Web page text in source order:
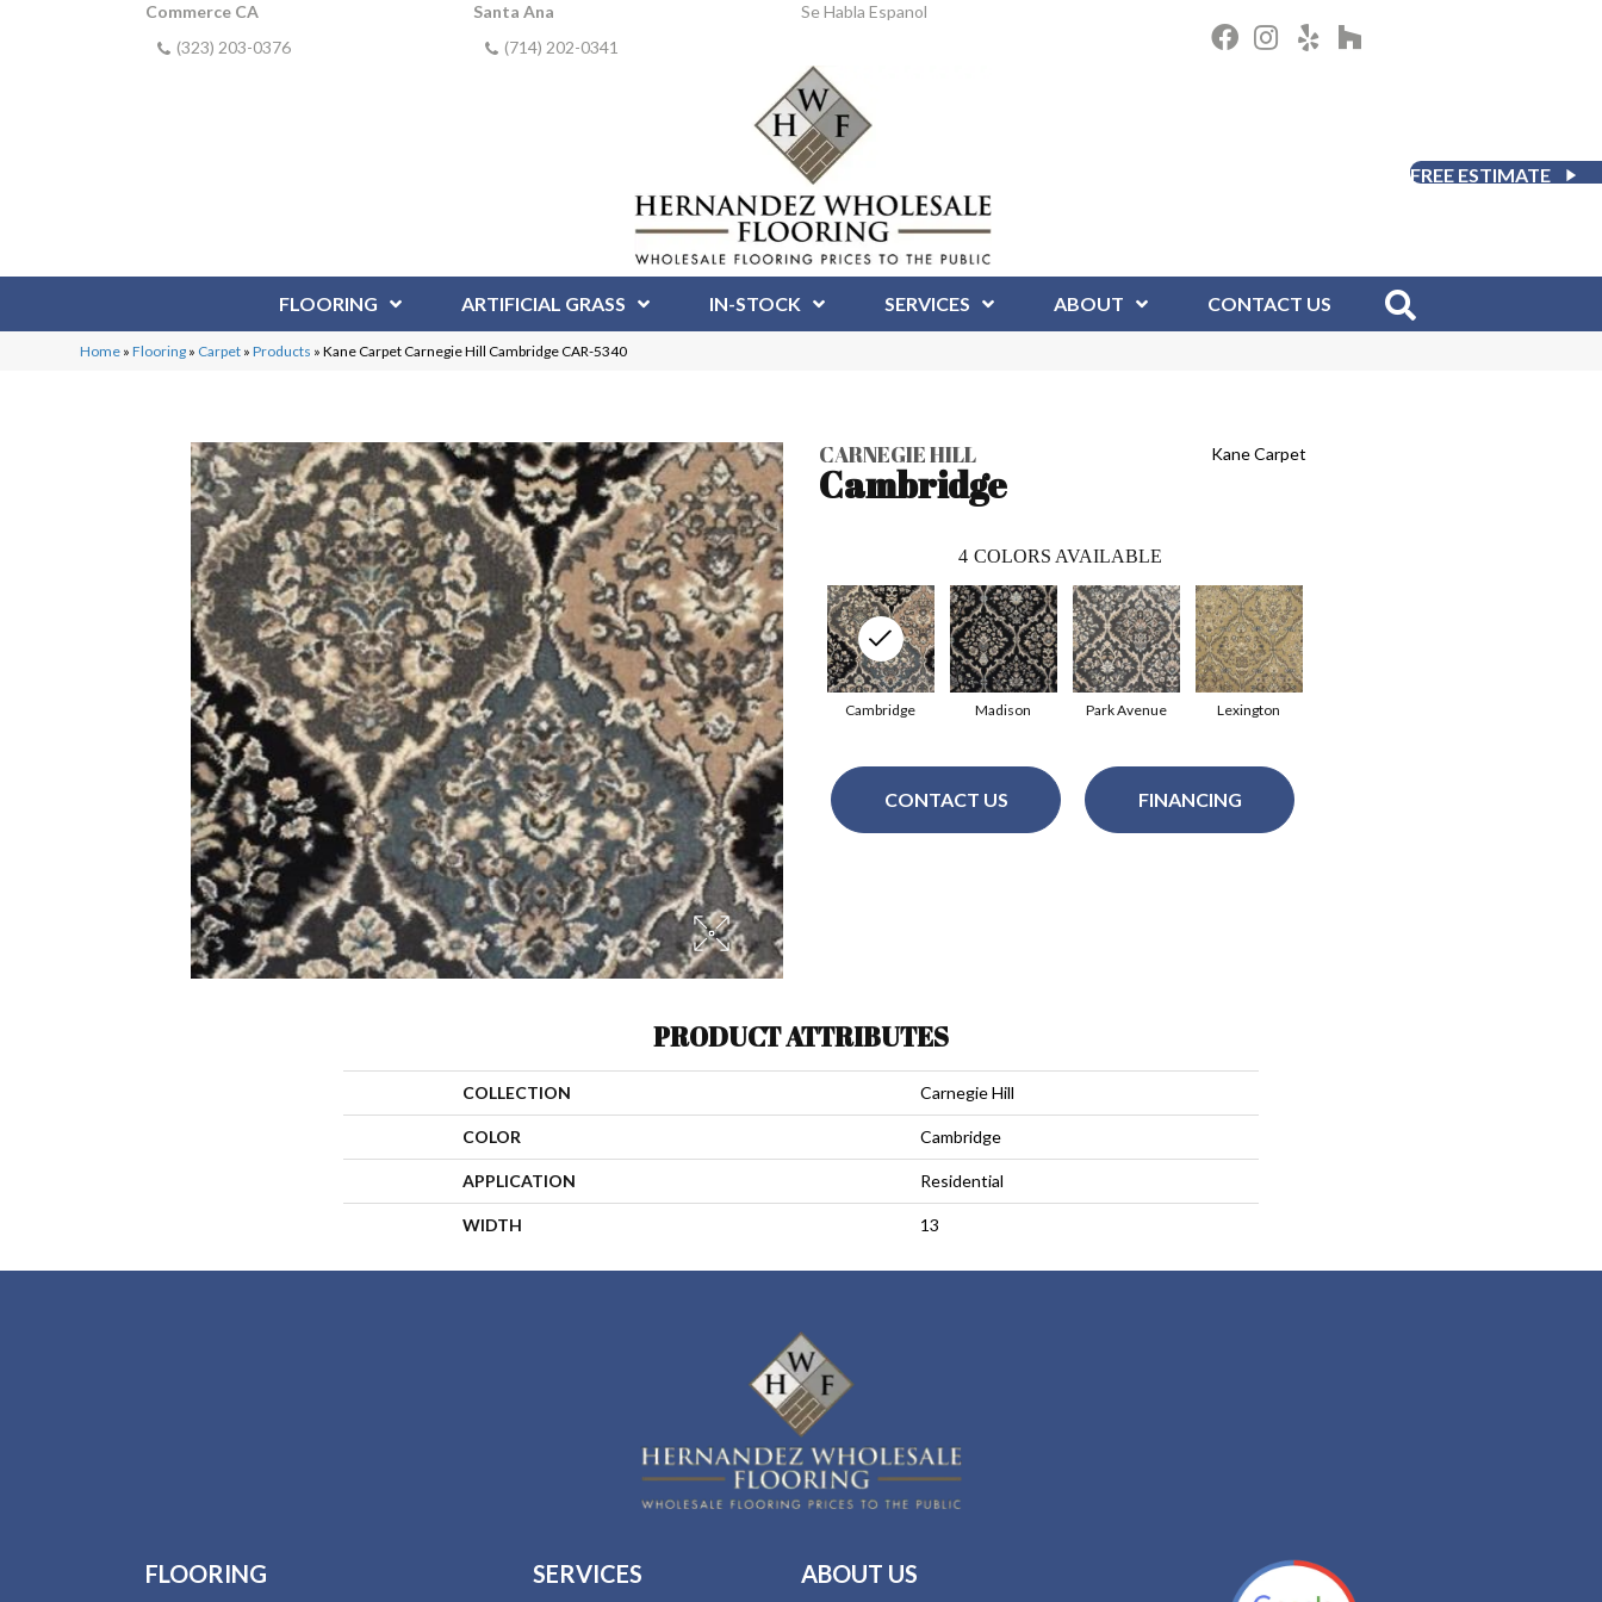
Commerce CA
(323) 203-0376
Santa Ana
(714) 202-0341
Se Habla Espanol
FREE ESTIMATE
FLOORING ARTIFICIAL GRASS IN-STOCK SERVICES ABOUT CONTACT US
Home »Flooring » Carpet »Products »Kane Carpet Carnegie Hill Cambridge CAR-5340
CARNEGIE HILL
Cambridge
Kane Carpet
4 COLORS AVAILABLE
Cambridge Madison Park Avenue Lexington
CONTACT US FINANCING
PRODUCT ATTRIBUTES
COLLECTION Carnegie Hill
COLOR Cambridge
APPLICATION Residential
WIDTH 13
FLOORING SERVICES ABOUT US